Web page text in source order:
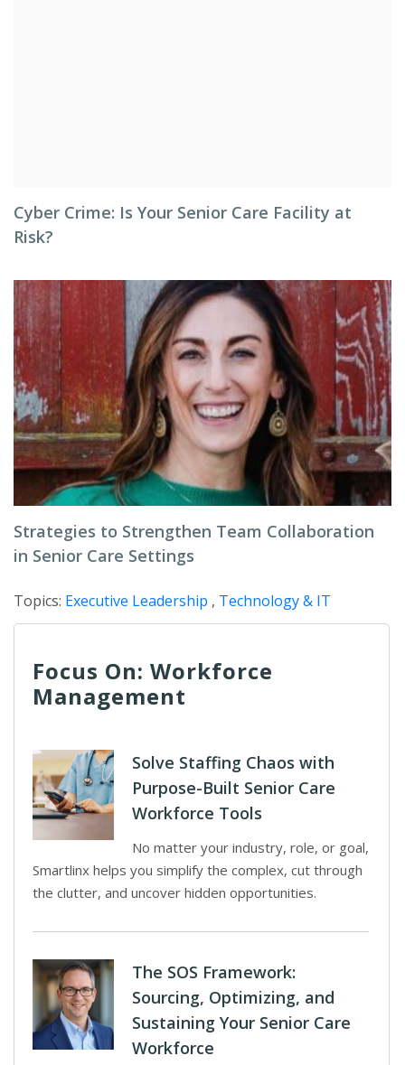
Cyber Crime: Is Your Senior Care Facility at
Risk?
Strategies to Strengthen Team Collaboration
in Senior Care Settings
Topics: Executive Leadership , Technology & IT
Focus On: Workforce
Management
Solve Staffing Chaos with
Purpose-Built Senior Care
Workforce Tools
No matter your industry, role, or goal,
Smartlinx helps you simplify the complex, cut through
the clutter, and uncover hidden opportunities.
The SOS Framework:
Sourcing, Optimizing, and
Sustaining Your Senior Care
Workforce